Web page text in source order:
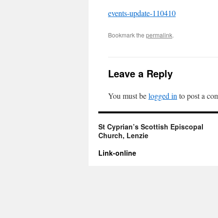
events-update-110410
Bookmark the permalink.
Leave a Reply
You must belogged in to post a
St Cyprian’s Scottish Episcopal
Church, Lenzie
Link-online